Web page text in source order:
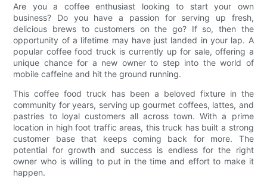
Are you a coffee enthusiast looking to start your own
business? Do you have a passion for serving up fresh,
delicious brews to customers on the go? If so, then the
opportunity of a lifetime may have just landed in your lap. A
popular coffee food truck is currently up for sale, offering a
unique chance for a new owner to step into the world of
mobile caffeine and hit the ground running.
This coffee food truck has been a beloved fixture in the
community for years, serving up gourmet coffees, lattes, and
pastries to loyal customers all across town. With a prime
location in high foot traffic areas, this truck has built a strong
customer base that keeps coming back for more. The
potential for growth and success is endless for the right
owner who is willing to put in the time and effort to make it
happen.